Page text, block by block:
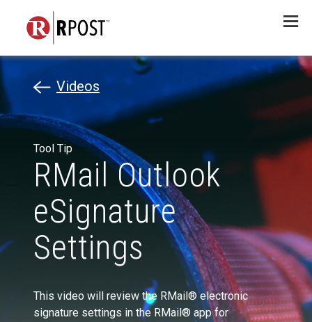
Menu
Videos
Tool Tip
RMail Outlook
eSignature
Settings
This video will review the RMail® electronic
signature settings in the RMail® app for